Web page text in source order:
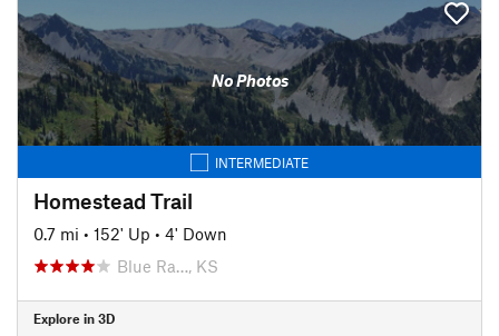
No Photos
INTERMEDIATE
Homestead Trail
0.7 mi • 152' Up • 4' Down
Blue Ra…, KS
Explore in 3D